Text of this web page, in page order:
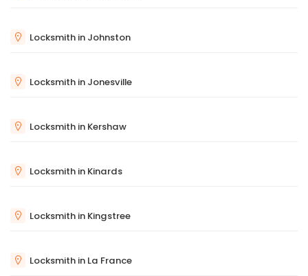
Locksmith in Johnston
Locksmith in Jonesville
Locksmith in Kershaw
Locksmith in Kinards
Locksmith in Kingstree
Locksmith in La France